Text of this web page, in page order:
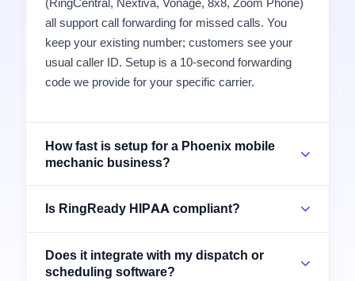
all support call forwarding for missed calls. You
keep your existing number; customers see your
usual caller ID. Setup is a 10-second forwarding
code we provide for your specific carrier.
How fast is setup for a Phoenix mobile
mechanic business?
Is RingReady HIPAA compliant?
Does it integrate with my dispatch or
scheduling software?